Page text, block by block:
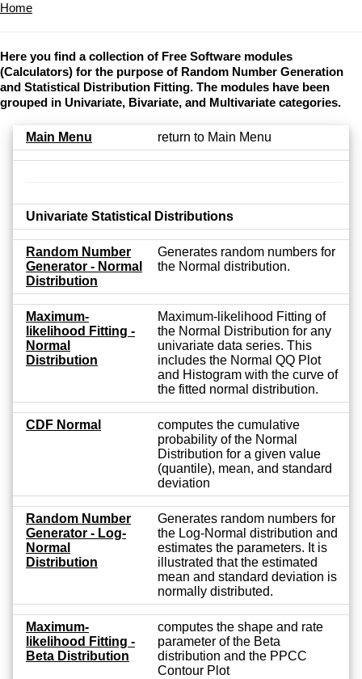
Home
Here you find a collection of Free Software modules
(Calculators) for the purpose of Random Number Generation
and Statistical Distribution Fitting. The modules have been
grouped in Univariate, Bivariate, and Multivariate categories.
Main Menu return to Main Menu
Univariate Statistical Distributions
Random Number
Generator - Normal
Distribution
Generates random numbers for
the Normal distribution.
Maximum-
likelihood Fitting -
Normal
Distribution
Maximum-likelihood Fitting of
the Normal Distribution for any
univariate data series. This
includes the Normal QQ Plot
and Histogram with the curve of
the fitted normal distribution.
CDF Normal
computes the cumulative
probability of the Normal
Distribution for a given value
(quantile), mean, and standard
deviation
Random Number
Generator - Log-
Normal
Distribution
Generates random numbers for
the Log-Normal distribution and
estimates the parameters. It is
illustrated that the estimated
mean and standard deviation is
normally distributed.
Maximum-
likelihood Fitting -
Beta Distribution
computes the shape and rate
parameter of the Beta
distribution and the PPCC
Contour Plot